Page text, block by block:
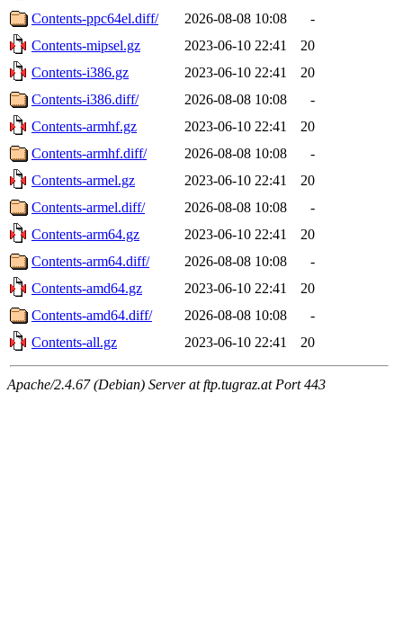
Contents-ppc64el.diff/
2026-08-08 10:08
-
Contents-mipsel.gz
2023-06-10 22:41
20
Contents-i386.gz
2023-06-10 22:41
20
Contents-i386.diff/
2026-08-08 10:08
-
Contents-armhf.gz
2023-06-10 22:41
20
Contents-armhf.diff/
2026-08-08 10:08
-
Contents-armel.gz
2023-06-10 22:41
20
Contents-armel.diff/
2026-08-08 10:08
-
Contents-arm64.gz
2023-06-10 22:41
20
Contents-arm64.diff/
2026-08-08 10:08
-
Contents-amd64.gz
2023-06-10 22:41
20
Contents-amd64.diff/
2026-08-08 10:08
-
Contents-all.gz
2023-06-10 22:41 20
Apache/2.4.67 (Debian) Server at ftp.tugraz.at Port 443